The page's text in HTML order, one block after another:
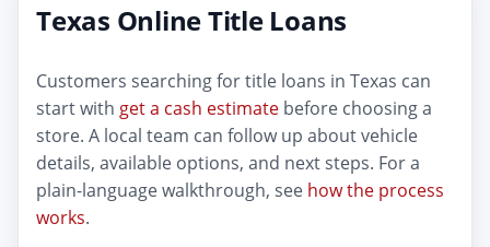
Texas Online Title Loans
Customers searching for title loans in Texas can
start with get a cash estimate before choosing a
store. A local team can follow up about vehicle
details, available options, and next steps. For a
plain-language walkthrough, see how the process
works.